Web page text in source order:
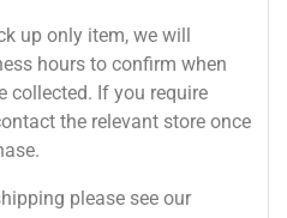
up only item, we will
hours to confirm when
collected. If you require
the relevant store once
please see our